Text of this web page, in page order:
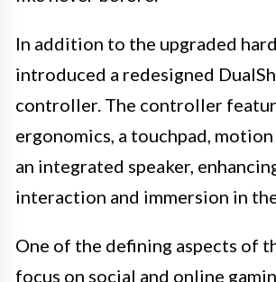
In addition to the upgraded
introduced a redesigned
controller. The controller
ergonomics, a touchpad, motion
an integrated speaker,
interaction and immersion in
One of the defining aspects of
focus on social and online